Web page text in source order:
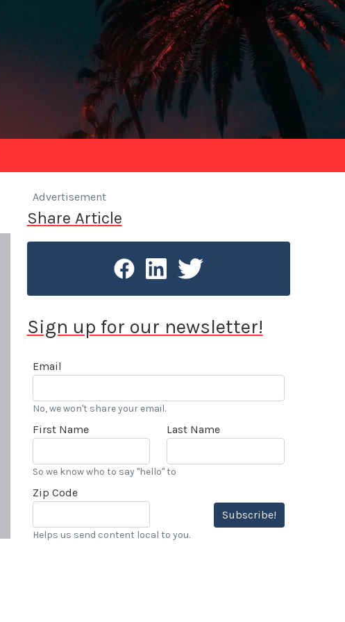
Advertisement
Share Article
Sign up for our newsletter!
Email
No, we won't share your email.
First Name Last Name
So we know who to say "hello" to
Zip Code
Subscribe!
Helps us send content local to you.